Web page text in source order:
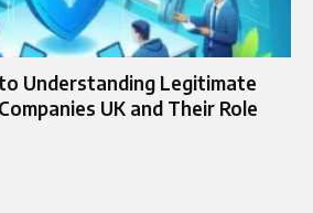
Understanding Legitimate
UK and Their Role